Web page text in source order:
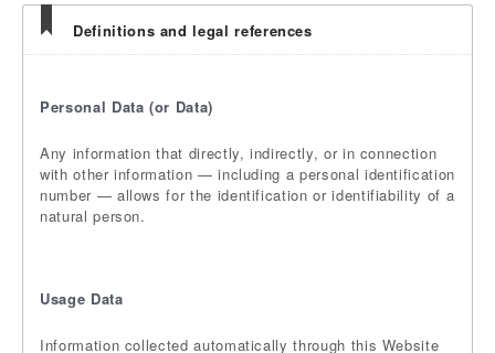
Definitions and legal references
Personal Data (or Data)
Any information that directly, indirectly, or in connection
with other information — including a personal identification
number — allows for the identification or identifiability of a
natural person.
Usage Data
Information collected automatically through this Website